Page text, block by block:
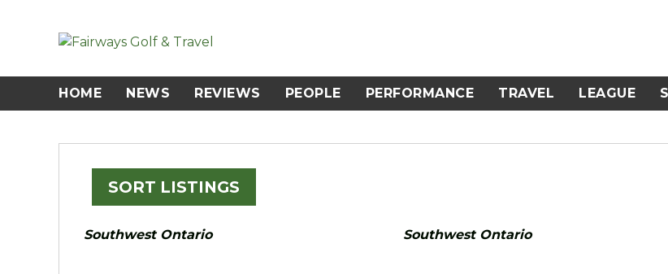
HOME NEWS REVIEWS PEOPLE PERFORMANCE TRAVEL LEAGUE
SORT LISTINGS
Southwest Ontario Southwest Ontario